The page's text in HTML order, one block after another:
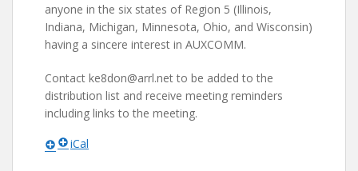
anyone in the six states of Region 5 (Illinois,
Indiana, Michigan, Minnesota, Ohio, and Wisconsin)
having a sincere interest in AUXCOMM.
Contact ke8don@arrl.net to be added to the
distribution list and receive meeting reminders
including links to the meeting.
iCal